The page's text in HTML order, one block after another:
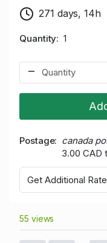
271 days, 14h
Quantity 1
Postage
canada
3.00 CAD
Get Additional
55 views